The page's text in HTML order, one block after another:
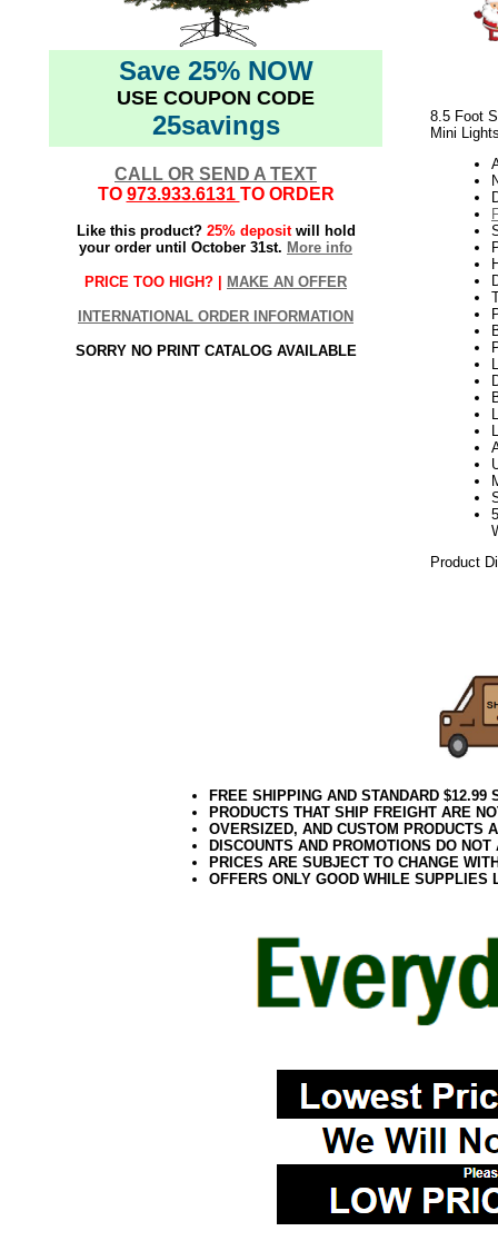
Save 25% NOW
USE COUPON CODE
25savings
CALL OR SEND A TEXT
TO 973.933.6131 TO ORDER
Like this product? 25% depositwill hold
your order until October 31st. More info
PRICE TOO HIGH? | MAKE AN OFFER
INTERNATIONAL ORDER INFORMATION
SORRY NO PRINT CATALOG AVAILABLE
8.5 Foot
Mini
Product
FREE SHIPPING AND STANDARD
PRODUCTS THAT SHIP FREIGHT ARE
OVERSIZED, AND CUSTOM PRODUCTS
DISCOUNTS AND PROMOTIONS DO
PRICES ARE SUBJECT TO CHANGE
OFFERS ONLY GOOD WHILE SUPPLIES